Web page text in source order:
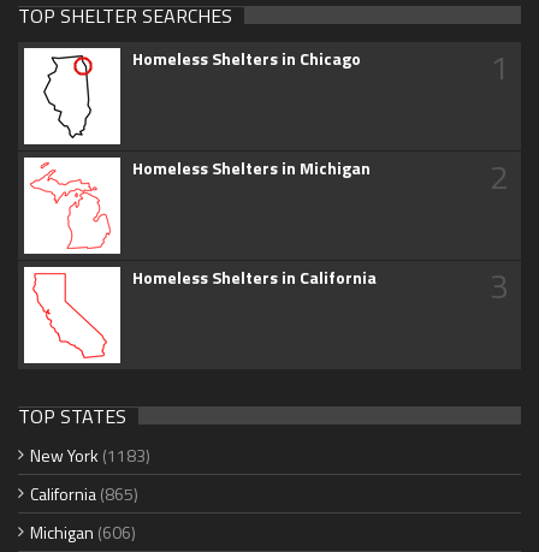
TOP SHELTER SEARCHES
Homeless Shelters in Chicago 1
Homeless Shelters in Michigan 2
Homeless Shelters in California 3
TOP STATES
New York (1183)
California(865)
Michigan (606)